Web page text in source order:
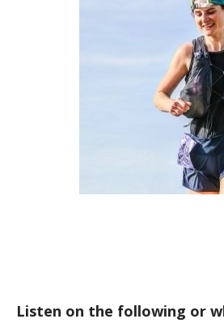
Listen on the following or